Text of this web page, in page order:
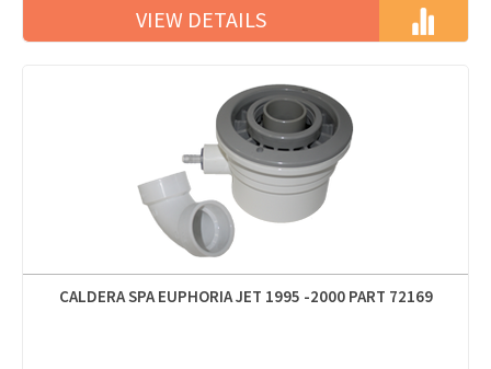
VIEW DETAILS
CALDERA SPA EUPHORIA JET 1995 -2000 PART 72169